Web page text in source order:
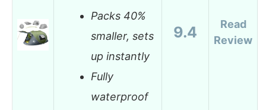
Packs 40%
smaller, sets
up instantly
Fully
waterproof
9.4
Read
Review